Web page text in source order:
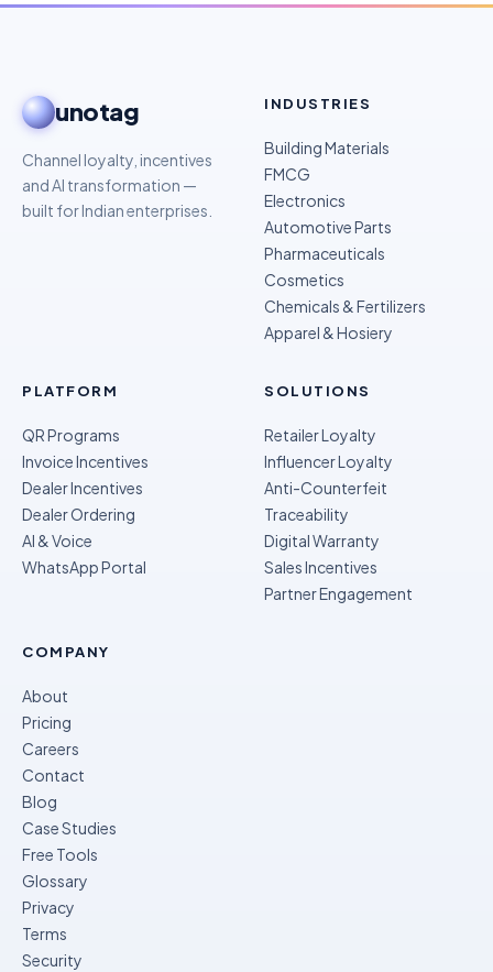
unotag
Channel loyalty, incentives
and AI transformation —
built for Indian enterprises.
INDUSTRIES
Building Materials
FMCG
Electronics
Automotive Parts
Pharmaceuticals
Cosmetics
Chemicals & Fertilizers
Apparel & Hosiery
PLATFORM
QR Programs
Invoice Incentives
Dealer Incentives
Dealer Ordering
AI & Voice
WhatsApp Portal
SOLUTIONS
Retailer Loyalty
Influencer Loyalty
Anti-Counterfeit
Traceability
Digital Warranty
Sales Incentives
Partner Engagement
COMPANY
About
Pricing
Careers
Contact
Blog
Case Studies
Free Tools
Glossary
Privacy
Terms
Security